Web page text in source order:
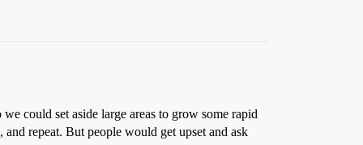
could set aside large areas to grow some rapid
repeat. But people would get upset and ask